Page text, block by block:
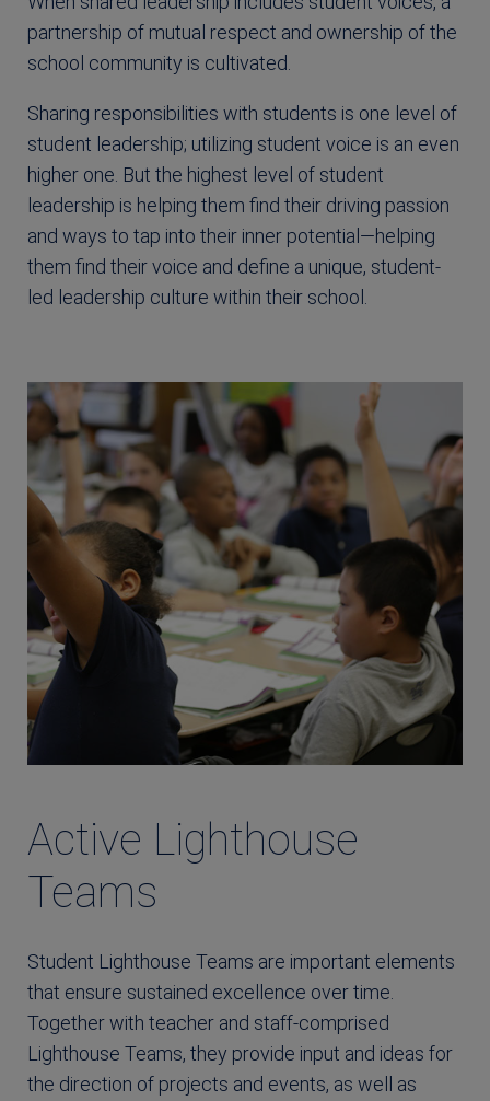
partnership of mutual respect and ownership of the
school community is cultivated.
Sharing responsibilities with students is one level of
student leadership; utilizing student voice is an even
higher one. But the highest level of student
leadership is helping them find their driving passion
and ways to tap into their inner potential—helping
them find their voice and define a unique, student-
led leadership culture within their school.
Active Lighthouse
Teams
Student Lighthouse Teams are important elements
that ensure sustained excellence over time.
Together with teacher and staff-comprised
Lighthouse Teams, they provide input and ideas for
the direction of projects and events, as well as